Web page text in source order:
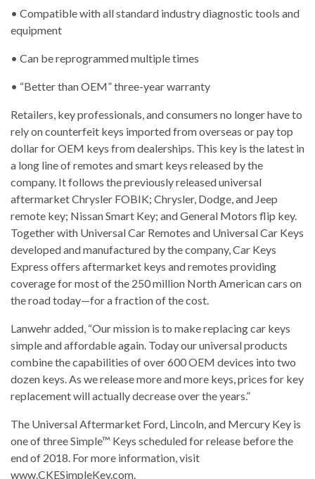
• Compatible with all standard industry diagnostic tools and
equipment
• Can be reprogrammed multiple times
• “Better than OEM” three-year warranty
Retailers, key professionals, and consumers no longer have to
rely on counterfeit keys imported from overseas or pay top
dollar for OEM keys from dealerships. This key is the latest in
a long line of remotes and smart keys released by the
company. It follows the previously released universal
aftermarket Chrysler FOBIK; Chrysler, Dodge, and Jeep
remote key; Nissan Smart Key; and General Motors flip key.
Together with Universal Car Remotes and Universal Car Keys
developed and manufactured by the company, Car Keys
Express offers aftermarket keys and remotes providing
coverage for most of the 250 million North American cars on
the road today—for a fraction of the cost.
Lanwehr added, “Our mission is to make replacing car keys
simple and affordable again. Today our universal products
combine the capabilities of over 600 OEM devices into two
dozen keys. As we release more and more keys, prices for key
replacement will actually decrease over the years.”
The Universal Aftermarket Ford, Lincoln, and Mercury Key is
one of three Simple™ Keys scheduled for release before the
end of 2018. For more information, visit
www.CKESimpleKey.com.